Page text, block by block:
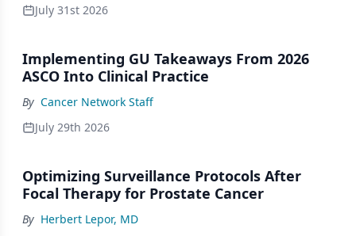
July 31st 2026
Implementing GU Takeaways From 2026
ASCO Into Clinical Practice
By Cancer Network Staff
July 29th 2026
Optimizing Surveillance Protocols After
Focal Therapy for Prostate Cancer
By Herbert Lepor, MD